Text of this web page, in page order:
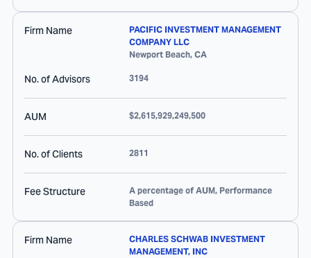
Firm Name
PACIFIC INVESTMENT MANAGEMENT
COMPANY LLC
Newport Beach, CA
No. of Advisors 3194
AUM $2,615,929,249,500
No. of Clients 2811
Fee Structure
A percentage of AUM, Performance
Based
Firm Name
CHARLES SCHWAB INVESTMENT
MANAGEMENT, INC